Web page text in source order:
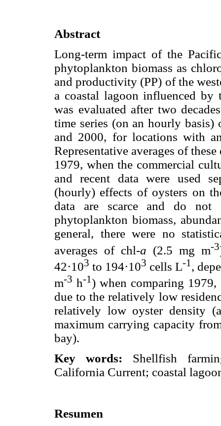
Abstract
Long-term impact of the
phytoplankton biomass as
and productivity (PP) of the
a coastal lagoon influenced
was evaluated after two
time series (on an hourly basis)
and 2000, for locations with
Representative averages of
1979, when the commercial
and recent data were used
(hourly) effects of oysters on
data are scarce and do not
phytoplankton biomass,
general, there were no
averages of chl-a (2.5 mg m-3
42·103 to 194·103 cells L-1 ,
m-3 h-1) when comparing
due to the relatively low
relatively low oyster density
maximum carrying capacity
bay).
Key words: Shellfish
California Current; coastal
Resumen